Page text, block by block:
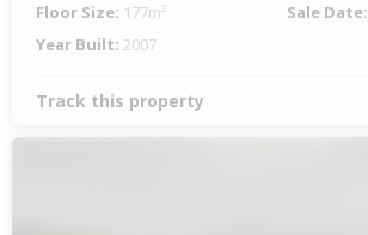
Floor Size: 177m² Sale Date:
Year Built: 2007
Track this property